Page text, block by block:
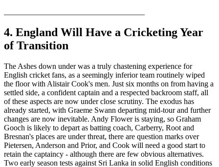
4. England Will Have a Cricketing Year
of Transition
The Ashes down under was a truly chastening experience for
English cricket fans, as a seemingly inferior team routinely wiped
the floor with Alistair Cook's men. Just six months on from having a
settled side, a confident captain and a respected backroom staff, all
of these aspects are now under close scrutiny. The exodus has
already started, with Graeme Swann departing mid-tour and further
changes are now inevitable. Andy Flower is staying, so Graham
Gooch is likely to depart as batting coach, Carberry, Root and
Bresnan's places are under threat, there are question marks over
Pietersen, Anderson and Prior, and Cook will need a good start to
retain the captaincy - although there are few obvious alternatives.
Two early season tests against Sri Lanka in solid English conditions